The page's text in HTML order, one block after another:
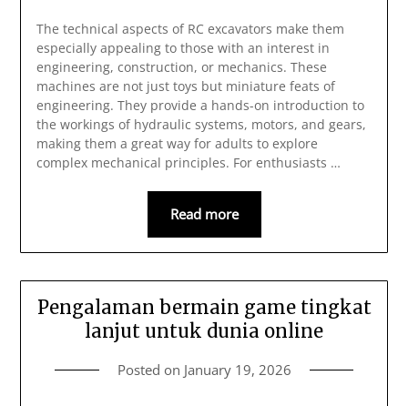
The technical aspects of RC excavators make them
especially appealing to those with an interest in
engineering, construction, or mechanics. These
machines are not just toys but miniature feats of
engineering. They provide a hands-on introduction to
the workings of hydraulic systems, motors, and gears,
making them a great way for adults to explore
complex mechanical principles. For enthusiasts …
Read more
Pengalaman bermain game tingkat
lanjut untuk dunia online
Posted on January 19, 2026